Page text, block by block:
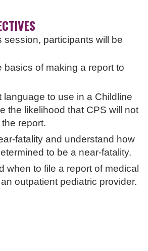
session, participants will be
basics of making a report to
language to use in a Childline
the likelihood that CPS will not
report.
fatality and understand how
to be a near-fatality.
when to file a report of medical
outpatient pediatric provider.